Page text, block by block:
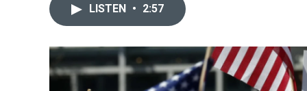
LISTEN • 2:57